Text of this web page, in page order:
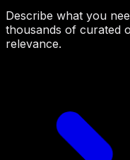
Describe what you
thousands of curated
relevance.